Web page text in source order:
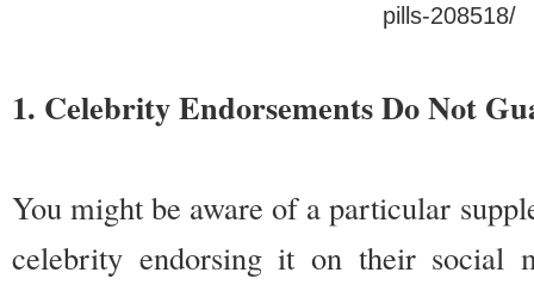
pills-208518/
1. Celebrity Endorsements Do Not
You might be aware of a particular
celebrity endorsing it on their social